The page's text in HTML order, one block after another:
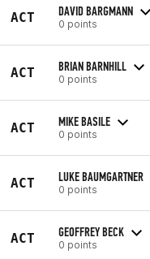
ACT DAVID BARGMANN
0 points
ACT BRIAN BARNHILL
0 points
ACT MIKE BASILE
0 points
ACT LUKE BAUMGARTNER
0 points
ACT GEOFFREY BECK
0 points